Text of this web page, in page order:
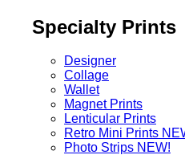
Specialty Prints
Designer
Collage
Wallet
Magnet Prints
Lenticular Prints
Retro Mini Prints
Photo Strips NEW!